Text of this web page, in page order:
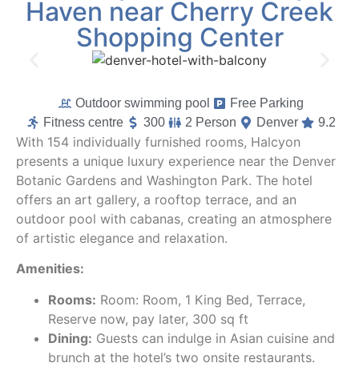
Haven near Cherry Creek
Shopping Center
Outdoor swimming pool
Free Parking
Fitness centre
300 2 Person Denver 9.2
With 154 individually furnished rooms, Halcyon
presents a unique luxury experience near the Denver
Botanic Gardens and Washington Park. The hotel
offers an art gallery, a rooftop terrace, and an
outdoor pool with cabanas, creating an atmosphere
of artistic elegance and relaxation.
Amenities:
Rooms: Room: Room, 1 King Bed, Terrace,
Reserve now, pay later, 300 sq ft
Dining: Guests can indulge in Asian cuisine and
brunch at the hotel’s two onsite restaurants.